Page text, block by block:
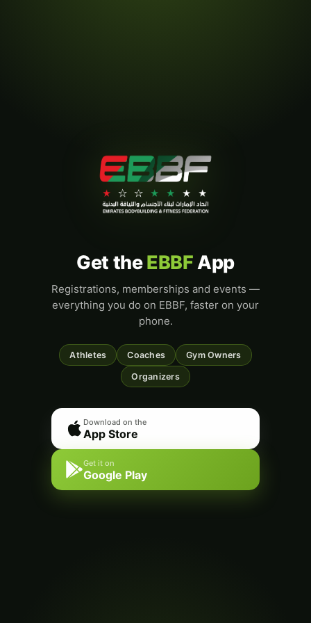
Get theEBBFApp
Registrations, memberships and events —
everything you do on EBBF, faster on your
phone.
Athletes Coaches Gym Owners
Organizers
Download on the
App Store
Get it on
Google Play